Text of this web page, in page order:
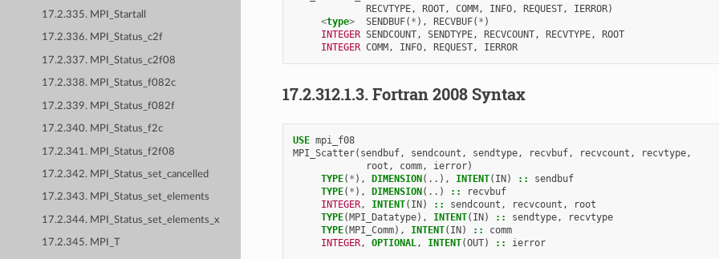
17.2.335. MPI_Startall
17.2.336. MPI_Status_c2f
17.2.337. MPI_Status_c2f08
17.2.338. MPI_Status_f082c
17.2.339. MPI_Status_f082f
17.2.340. MPI_Status_f2c
17.2.341. MPI_Status_f2f08
17.2.342. MPI_Status_set_cancelled
17.2.343. MPI_Status_set_elements
17.2.344. MPI_Status_set_elements_x
17.2.345. MPI_T
RECVTYPE, ROOT, COMM, INFO, REQUEST, IERROR)
<type> SENDBUF( * ), RECVBUF( * )
INTEGER SENDCOUNT, SENDTYPE, RECVCOUNT, RECVTYPE,
ROOT
INTEGER COMM, INFO, REQUEST, IERROR
17.2.312.1.3. Fortran 2008 Syntax
USE mpi_f08
MPI_Scatter( sendbuf, sendcount , sendtype, recvbuf, recvcount , recvtype,
root , comm, ierror)
TYPE( * ), DIMENSION(..), INTENT( IN) ::
sendbuf
TYPE( * ), DIMENSION(..) ::
recvbuf
INTEGER, INTENT( IN) :: sendcount , recvcount ,
root
TYPE(MPI_Datatype), INTENT( IN) :: sendtype,
recvtype
TYPE(MPI_Comm), INTENT( IN) ::
comm
INTEGER, OPTIONAL, INTENT(OUT) :: ierror